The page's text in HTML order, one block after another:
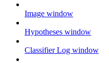
Image window
Hypotheses window
Classifier Log window